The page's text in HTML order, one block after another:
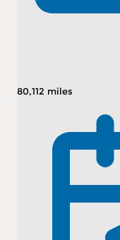
80,112 miles